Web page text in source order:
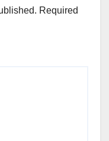
Required